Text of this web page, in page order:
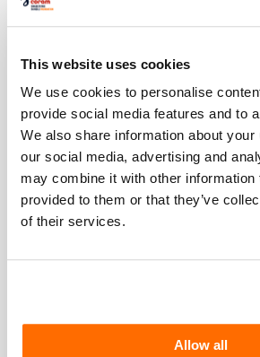
This website uses cookies
We use cookies to personalise
provide social media features and to
We also share information about
our social media, advertising and
may combine it with other information
provided to them or that they’ve
of their services.
Allow all
Introducing...
Schools Film